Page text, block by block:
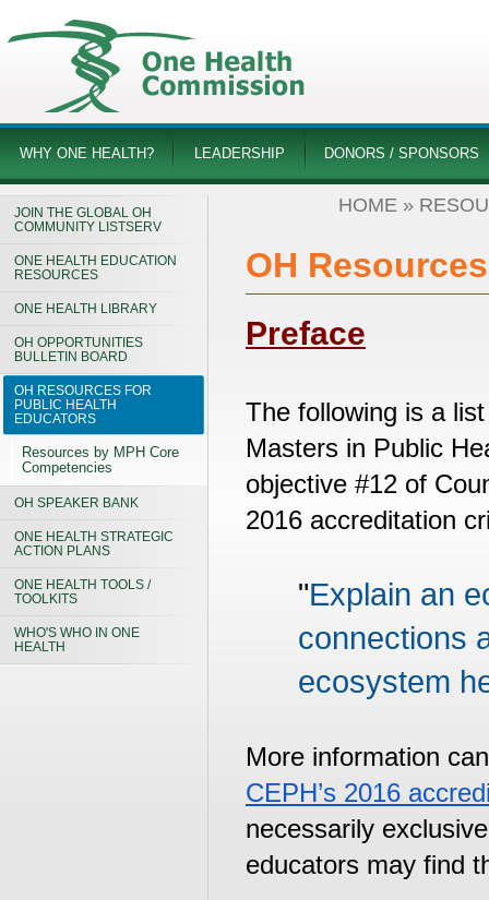
WHY ONE HEALTH? LEADERSHIP DONORS / SPONSORS
JOIN THE GLOBAL OH
COMMUNITY LISTSERV
ONE HEALTH EDUCATION
RESOURCES
ONE HEALTH LIBRARY
OH OPPORTUNITIES
BULLETIN BOARD
OH RESOURCES FOR
PUBLIC HEALTH
EDUCATORS
Resources by MPH Core
Competencies
OH SPEAKER BANK
ONE HEALTH STRATEGIC
ACTION PLANS
ONE HEALTH TOOLS /
TOOLKITS
WHO'S WHO IN ONE
HEALTH
HOME »
OH
Preface
The following is a
Masters in Public
objective #12 of
2016 accreditation
"Explain an
connections
ecosystem
CEPH’s 2016
necessarily
educators may find